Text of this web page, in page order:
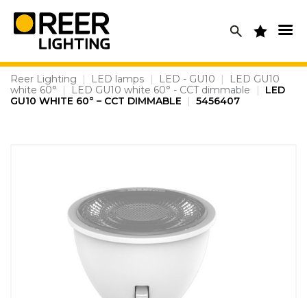
content
Reer Lighting | LED lamps | LED - GU10 |
LED GU10
white 60°
| LED GU10 white 60° - CCT dimmable |
LED
GU10 WHITE 60° – CCT DIMMABLE
| 5456407